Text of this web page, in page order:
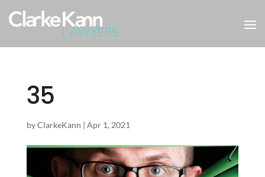
35
byClarkeKann | Apr 1, 2021